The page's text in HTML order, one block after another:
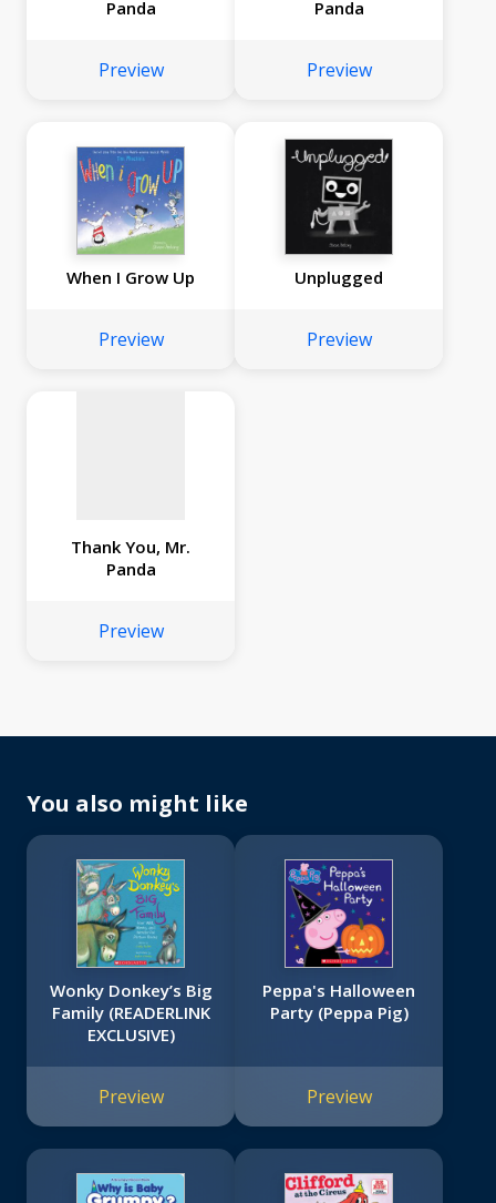
Panda
Preview
Panda
Preview
When I Grow Up
Preview
Unplugged
Preview
available
Thank You, Mr.
Panda
Preview
You also might like
Wonky Donkey’s Big
Family (READERLINK
EXCLUSIVE)
Preview
Peppa's Halloween
Party (Peppa Pig)
Preview